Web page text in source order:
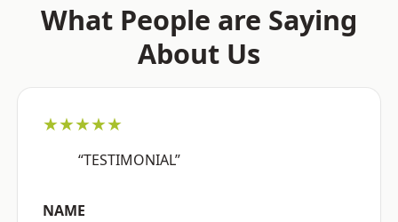
What People are Saying
About Us
★★★★★
“TESTIMONIAL”
NAME